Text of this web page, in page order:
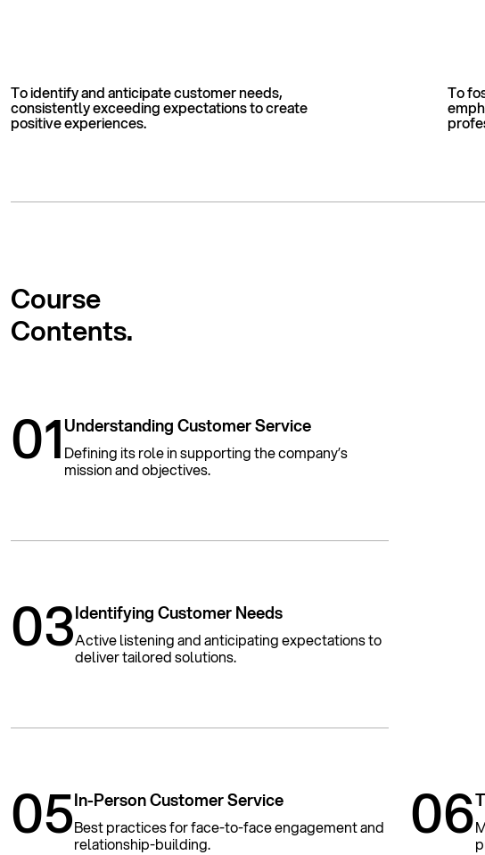
To identify and anticipate customer needs,
consistently exceeding expectations to create
positive experiences.
To
Course
Contents.
01Understanding Customer Service
Defining its role in supporting the company’s
mission and objectives.
03Identifying Customer Needs
Active listening and anticipating expectations to
deliver tailored solutions.
05In-Person Customer Service
Best practices for face-to-face engagement and
relationship-building.
06